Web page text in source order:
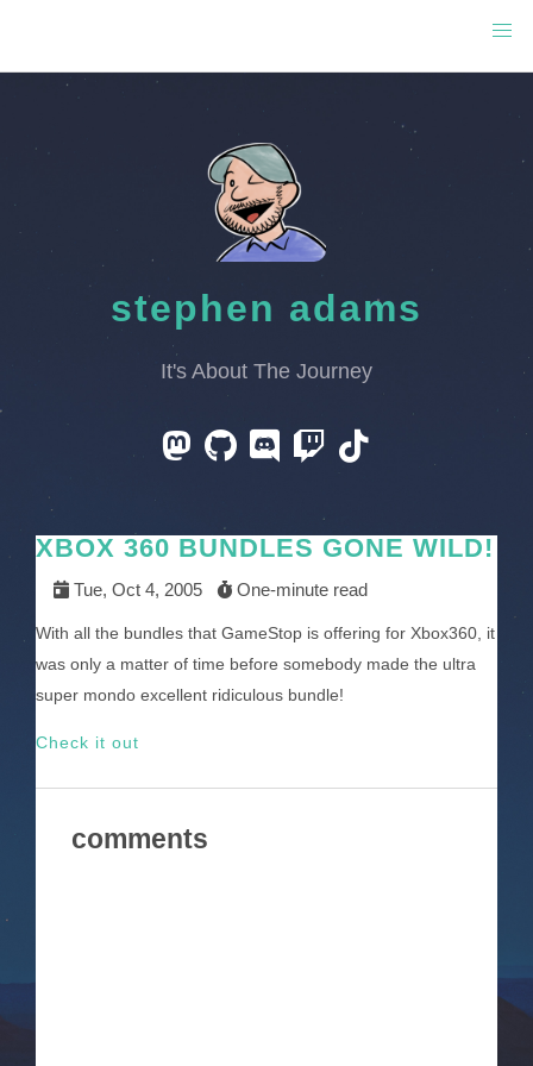
stephen adams
It's About The Journey
XBOX 360 BUNDLES GONE WILD!
Tue, Oct 4, 2005 One-minute read
With all the bundles that GameStop is offering for Xbox360, it
was only a matter of time before somebody made the ultra
super mondo excellent ridiculous bundle!
Check it out
comments